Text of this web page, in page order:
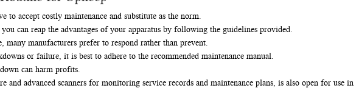
to accept costly maintenance and substitute as the norm.
can reap the advantages of your apparatus by following the guidelines provided.
many manufacturers prefer to respond rather than prevent.
or failure, it is best to adhere to the recommended maintenance manual.
can harm profits.
and advanced scanners for monitoring service records and maintenance plans, is also open for use in